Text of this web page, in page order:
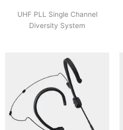
UHF PLL Single Channel
Diversity System